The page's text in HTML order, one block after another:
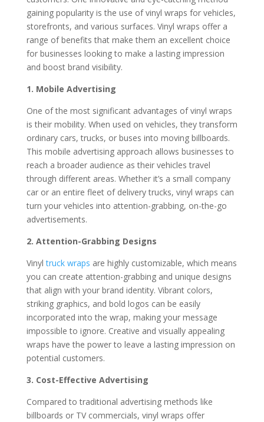
gaining popularity is the use of vinyl wraps for vehicles,
storefronts, and various surfaces. Vinyl wraps offer a
range of benefits that make them an excellent choice
for businesses looking to make a lasting impression
and boost brand visibility.
1. Mobile Advertising
One of the most significant advantages of vinyl wraps
is their mobility. When used on vehicles, they transform
ordinary cars, trucks, or buses into moving billboards.
This mobile advertising approach allows businesses to
reach a broader audience as their vehicles travel
through different areas. Whether it’s a small company
car or an entire fleet of delivery trucks, vinyl wraps can
turn your vehicles into attention-grabbing, on-the-go
advertisements.
2. Attention-Grabbing Designs
Vinyltruck wraps are highly customizable, which means
you can create attention-grabbing and unique designs
that align with your brand identity. Vibrant colors,
striking graphics, and bold logos can be easily
incorporated into the wrap, making your message
impossible to ignore. Creative and visually appealing
wraps have the power to leave a lasting impression on
potential customers.
3. Cost-Effective Advertising
Compared to traditional advertising methods like
billboards or TV commercials, vinyl wraps offer